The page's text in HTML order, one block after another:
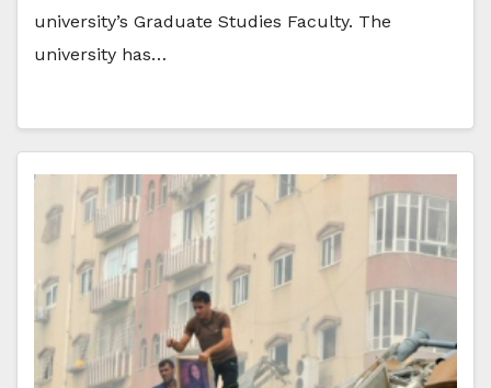
university’s Graduate Studies Faculty. The
university has…